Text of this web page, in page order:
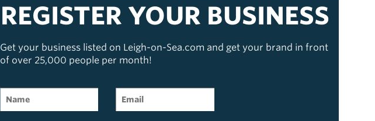
REGISTER YOUR BUSINESS
Get your business listed on Leigh-on-Sea.com and get your brand in front
of over 25,000 people per month!